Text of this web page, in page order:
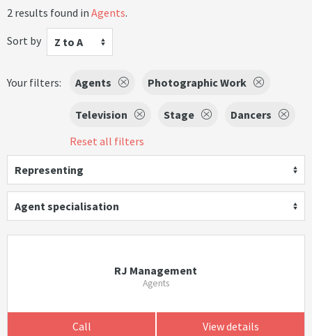
2 results found in Agents.
Sort by
Z to A
Your filters: Agents Photographic Work
Television Stage
Dancers
Reset all filters
Representing
Agent specialisation
RJ Management
Agents
Call View details